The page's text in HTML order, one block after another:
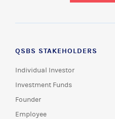
QSBS STAKEHOLDERS
Individual Investor
Investment Funds
Founder
Employee